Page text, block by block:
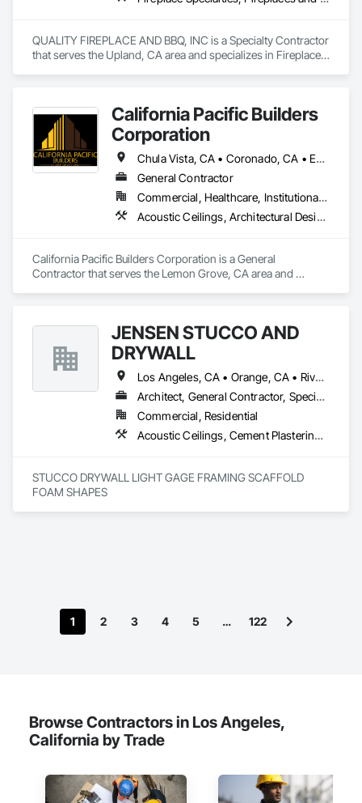
QUALITY FIREPLACE AND BBQ, INC is a Specialty Contractor
that serves the Upland, CA area and specializes in Fireplace
California Pacific Builders
Corporation
Chula Vista, CA • Coronado, CA • Escondido, CA • La Mesa, CA • Lemon Grove, CA • Los Angeles, CA • National City, CA • Oceanside, CA • San Diego, CA • San Marcos, CA • Spring Valley, CA
General Contractor
Commercial, Healthcare, Institutional, Residential
Acoustic Ceilings, Architectural Design and Engineering, Blanket Insulation, Cement Plastering, Concrete, Countertops, Demolition, Doors and Frames, Electrical, Gypsum Board, Gypsum Plastering, Plaster and Gypsum Board, Plaster and Gypsum Board Assemblies, Thermal Insulation
California Pacific Builders Corporation is a General
Contractor that serves the Lemon Grove, CA area and
Electrical, Gypsum Board, Gypsum Plastering, Plaster and
Gypsum Board, Plaster and Gypsum Board Assemblies,
Thermal Insulation.
JENSEN STUCCO AND
DRYWALL
Los Angeles, CA • Orange, CA • Riverside, CA • San Diego, CA
Architect, General Contractor, Specialty Contractor
Commercial, Residential
Acoustic Ceilings, Cement Plastering, Gypsum Plastering, Plaster and Gypsum Board Assemblies, Steel Framed Entrances and Storefronts
STUCCO DRYWALL LIGHT GAGE FRAMING SCAFFOLD
1 2 3 4 5 … 122
Browse Contractors in Los Angeles,
California by Trade